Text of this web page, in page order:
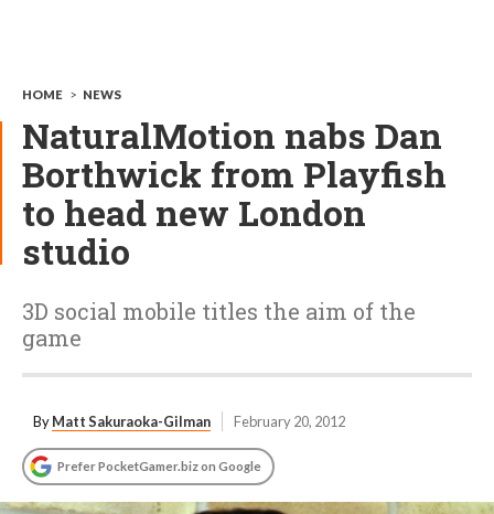
HOME > NEWS
NaturalMotion nabs Dan
Borthwick from Playfish
to head new London
studio
3D social mobile titles the aim of the
game
ByMatt Sakuraoka-Gilman February 20, 2012
Prefer PocketGamer.biz on Google